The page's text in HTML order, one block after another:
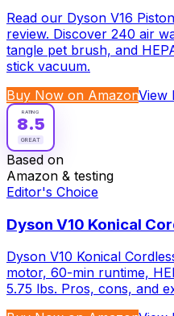
Read our Dyson V16
review. Discover 240 air
tangle pet brush, and
stick vacuum.
Buy Now on AmazonView
RATING
8.5
GREAT
Based on
Amazon & testing
Editor's Choice
Dyson V10 Konical
Dyson V10 Konical
motor, 60-min runtime,
5.75 lbs. Pros, cons, and